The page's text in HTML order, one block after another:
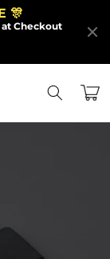
🎊
at Checkout
Cart